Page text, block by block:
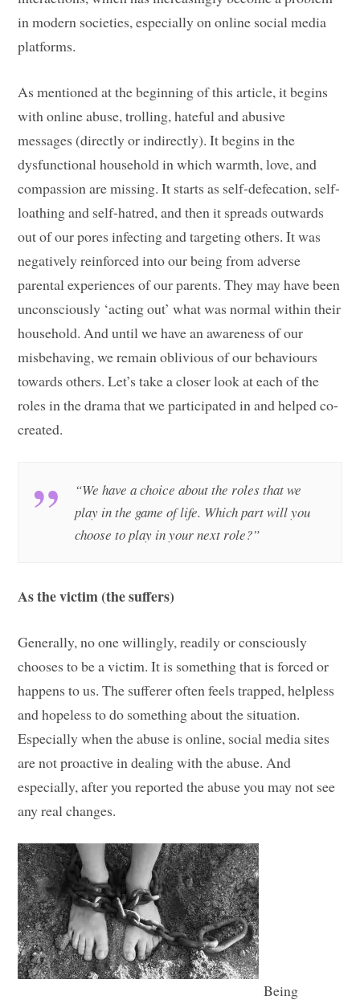
in modern societies, especially on online social media
platforms.
As mentioned at the beginning of this article, it begins
with online abuse, trolling, hateful and abusive
messages (directly or indirectly). It begins in the
dysfunctional household in which warmth, love, and
compassion are missing. It starts as self-defecation, self-
loathing and self-hatred, and then it spreads outwards
out of our pores infecting and targeting others. It was
negatively reinforced into our being from adverse
parental experiences of our parents. They may have been
unconsciously ‘acting out’ what was normal within their
household. And until we have an awareness of our
misbehaving, we remain oblivious of our behaviours
towards others. Let’s take a closer look at each of the
roles in the drama that we participated in and helped co-
created.
“We have a choice about the roles that we
play in the game of life. Which part will you
choose to play in your next role?”
As the victim (the suffers)
Generally, no one willingly, readily or consciously
chooses to be a victim. It is something that is forced or
happens to us. The sufferer often feels trapped, helpless
and hopeless to do something about the situation.
Especially when the abuse is online, social media sites
are not proactive in dealing with the abuse. And
especially, after you reported the abuse you may not see
any real changes.
Being